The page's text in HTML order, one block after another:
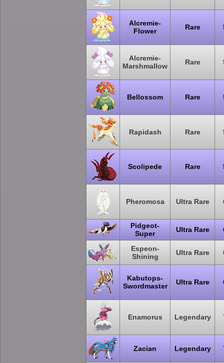
Alcremie-
Flower
Rare
Alcremie-
Marshmallow
Rare
Bellossom Rare
Rapidash Rare
Scolipede Rare
Pheromosa Ultra Rare
Pidgeot-
Super
Ultra Rare
Espeon-
Shining
Ultra Rare
Kabutops-
Swordmaster
Ultra Rare
Enamorus Legendary
Zacian Legendary